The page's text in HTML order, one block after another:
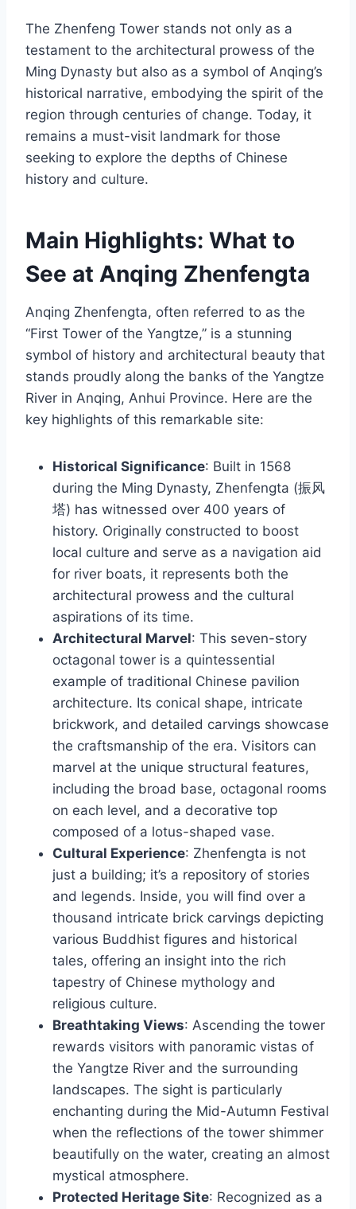
The Zhenfeng Tower stands not only as a
testament to the architectural prowess of the
Ming Dynasty but also as a symbol of Anqing’s
historical narrative, embodying the spirit of the
region through centuries of change. Today, it
remains a must-visit landmark for those
seeking to explore the depths of Chinese
history and culture.
Main Highlights: What to
See at Anqing Zhenfengta
Anqing Zhenfengta, often referred to as the
“First Tower of the Yangtze,” is a stunning
symbol of history and architectural beauty that
stands proudly along the banks of the Yangtze
River in Anqing, Anhui Province. Here are the
key highlights of this remarkable site:
Historical Significance: Built in 1568
during the Ming Dynasty, Zhenfengta (振风
塔) has witnessed over 400 years of
history. Originally constructed to boost
local culture and serve as a navigation aid
for river boats, it represents both the
architectural prowess and the cultural
aspirations of its time.
Architectural Marvel: This seven-story
octagonal tower is a quintessential
example of traditional Chinese pavilion
architecture. Its conical shape, intricate
brickwork, and detailed carvings showcase
the craftsmanship of the era. Visitors can
marvel at the unique structural features,
including the broad base, octagonal rooms
on each level, and a decorative top
composed of a lotus-shaped vase.
Cultural Experience: Zhenfengta is not
just a building; it’s a repository of stories
and legends. Inside, you will find over a
thousand intricate brick carvings depicting
various Buddhist figures and historical
tales, offering an insight into the rich
tapestry of Chinese mythology and
religious culture.
Breathtaking Views: Ascending the tower
rewards visitors with panoramic vistas of
the Yangtze River and the surrounding
landscapes. The sight is particularly
enchanting during the Mid-Autumn Festival
when the reflections of the tower shimmer
beautifully on the water, creating an almost
mystical atmosphere.
Protected Heritage Site: Recognized as a